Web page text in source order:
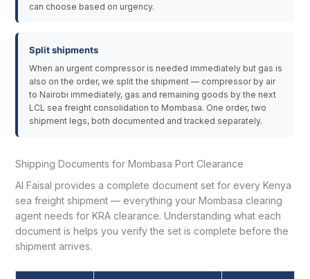
can choose based on urgency.
Split shipments
When an urgent compressor is needed immediately but gas is
also on the order, we split the shipment — compressor by air
to Nairobi immediately, gas and remaining goods by the next
LCL sea freight consolidation to Mombasa. One order, two
shipment legs, both documented and tracked separately.
Shipping Documents for Mombasa Port Clearance
Al Faisal provides a complete document set for every Kenya
sea freight shipment — everything your Mombasa clearing
agent needs for KRA clearance. Understanding what each
document is helps you verify the set is complete before the
shipment arrives.